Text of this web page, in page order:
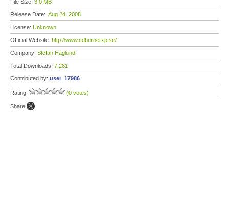
File Size: 3.0 MB
Release Date: Aug 24, 2008
License: Unknown
Official Website: http://www.cdburnerxp.se/
Company: Stefan Haglund
Total Downloads: 7,261
Contributed by: user_17986
Rating: (0 votes)
Share: